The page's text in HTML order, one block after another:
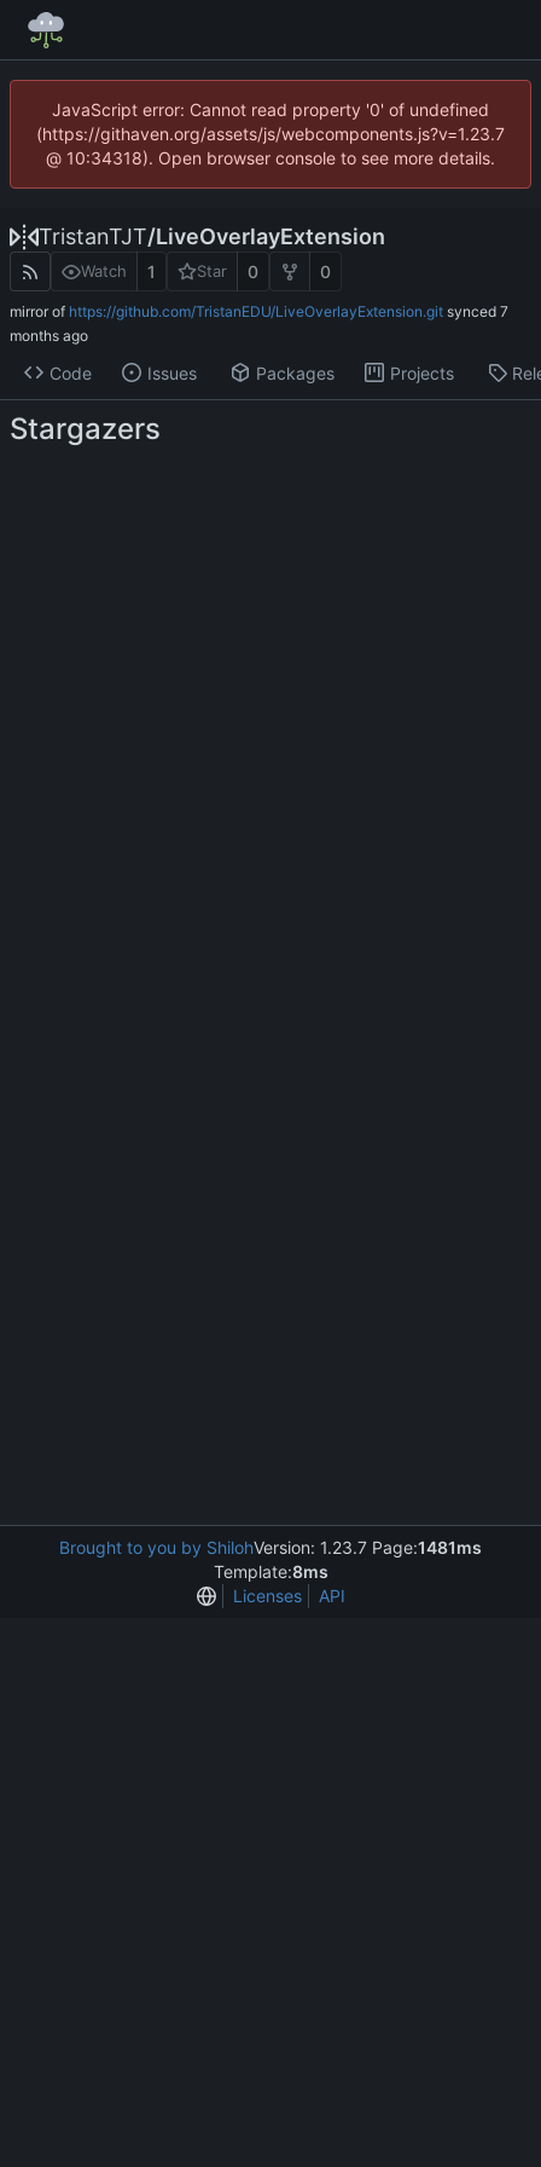
JavaScript error: Cannot read property '0' of undefined
(https://githaven.org/assets/js/webcomponents.js?v=1.23.7
@ 10:34318). Open browser console to see more details.
TristanTJT/LiveOverlayExtension
Watch 1 Star 0 0
mirror of https://github.com/TristanEDU/LiveOverlayExtension.git synced
Code Issues Packages Projects
Stargazers
Brought to you by ShilohVersion: 1.23.7 Page:1481ms
Template:8ms
Licenses
API